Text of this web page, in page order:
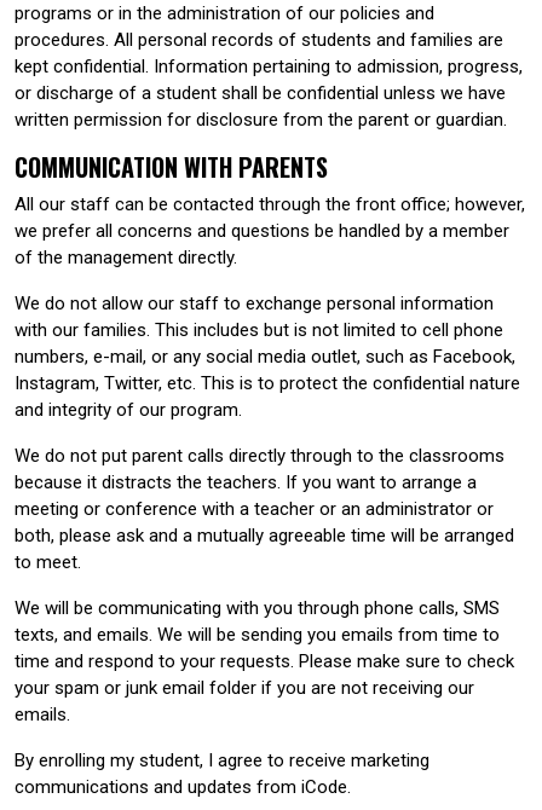
programs or in the administration of our policies and
procedures. All personal records of students and families are
kept confidential. Information pertaining to admission, progress,
or discharge of a student shall be confidential unless we have
written permission for disclosure from the parent or guardian.
COMMUNICATION WITH PARENTS
All our staff can be contacted through the front office; however,
we prefer all concerns and questions be handled by a member
of the management directly.
We do not allow our staff to exchange personal information
with our families. This includes but is not limited to cell phone
numbers, e-mail, or any social media outlet, such as Facebook,
Instagram, Twitter, etc. This is to protect the confidential nature
and integrity of our program.
We do not put parent calls directly through to the classrooms
because it distracts the teachers. If you want to arrange a
meeting or conference with a teacher or an administrator or
both, please ask and a mutually agreeable time will be arranged
to meet.
We will be communicating with you through phone calls, SMS
texts, and emails. We will be sending you emails from time to
time and respond to your requests. Please make sure to check
your spam or junk email folder if you are not receiving our
emails.
By enrolling my student, I agree to receive marketing
communications and updates from iCode.